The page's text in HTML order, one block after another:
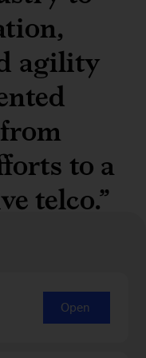
agility
to a
telco.”
opportunity in
Open